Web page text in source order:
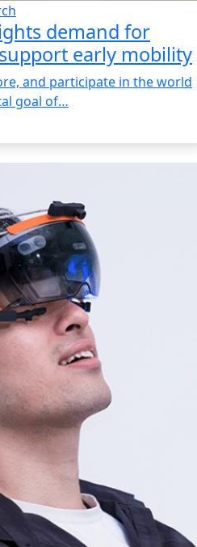
demand for
early mobility
and participate in the world
goal of…